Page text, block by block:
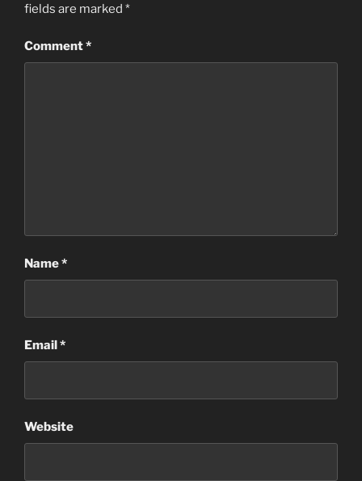
fields are marked *
Comment*
Name*
Email *
Website